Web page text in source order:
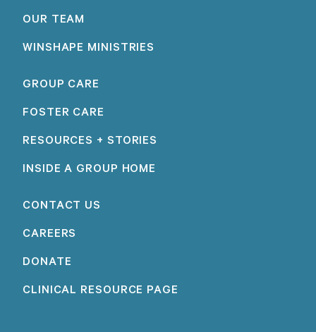
OUR TEAM
WINSHAPE MINISTRIES
GROUP CARE
FOSTER CARE
RESOURCES + STORIES
INSIDE A GROUP HOME
CONTACT US
CAREERS
DONATE
CLINICAL RESOURCE PAGE